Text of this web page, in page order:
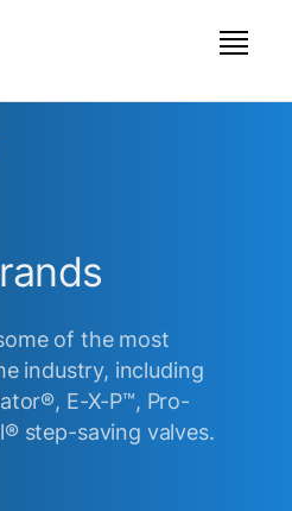
of the most
industry, including
E-X-P™, Pro-
step-saving valves.